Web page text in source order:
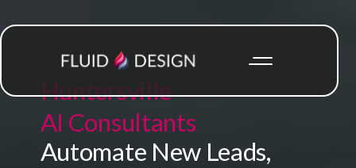
Huntersville
AI Consultants
Automate New Leads,